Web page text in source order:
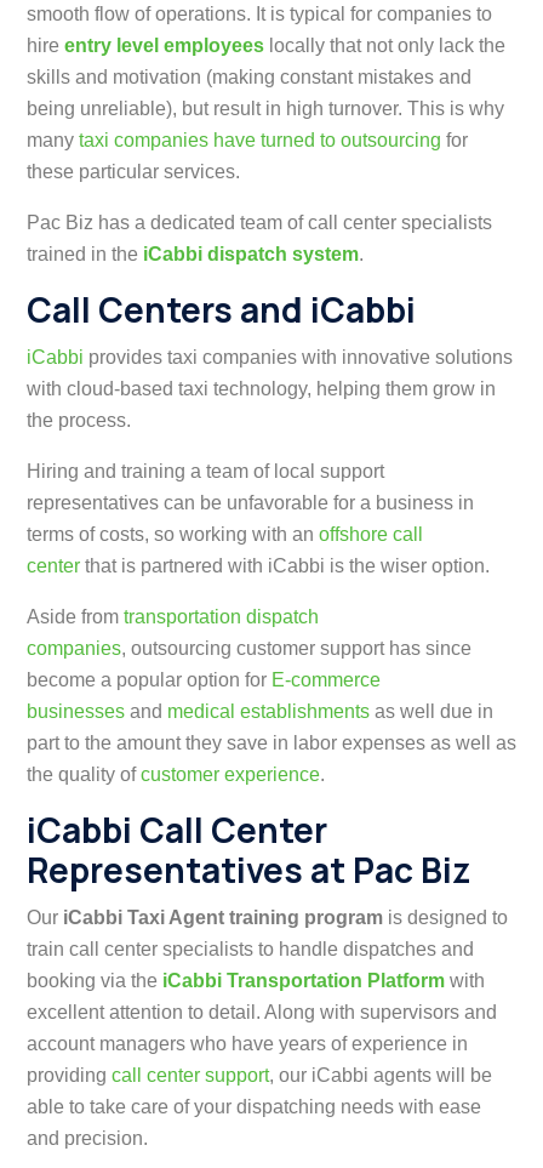
smooth flow of operations. It is typical for companies to
hire entry level employees locally that not only lack the
skills and motivation (making constant mistakes and
being unreliable), but result in high turnover. This is why
many taxi companies have turned to outsourcing for
these particular services.
Pac Biz has a dedicated team of call center specialists
trained in the iCabbi dispatch system.
Call Centers and iCabbi
iCabbi provides taxi companies with innovative solutions
with cloud-based taxi technology, helping them grow in
the process.
Hiring and training a team of local support
representatives can be unfavorable for a business in
terms of costs, so working with an offshore call
center that is partnered with iCabbi is the wiser option.
Aside from transportation dispatch
companies, outsourcing customer support has since
become a popular option for E-commerce
businesses and medical establishments as well
due in
part to the amount they save in labor expenses as well as
the quality ofcustomer experience.
iCabbi Call Center
Representatives at Pac Biz
Our iCabbi Taxi Agent training program is designed to
train call center specialists to handle dispatches and
booking via the iCabbi Transportation Platform with
excellent attention to detail. Along with supervisors and
account managers who have years of experience in
providing call center support, our iCabbi agents will be
able to take care of your dispatching needs with ease
and precision.